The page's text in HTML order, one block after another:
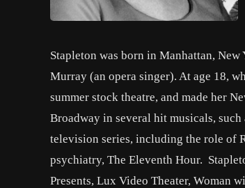
Stapleton was born in Manhattan,
Murray (an opera singer). At age 18,
summer stock theatre, and made her
Broadway in several hit musicals,
television series, including the role of
psychiatry, The Eleventh Hour.
Presents, Lux Video Theater, Woman